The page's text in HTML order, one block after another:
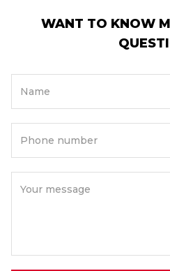
WANT TO KNOW
Name
Phone number
Your message